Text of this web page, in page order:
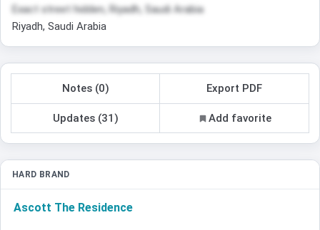
Exact street hidden, Riyadh, Saudi Arabia
Riyadh, Saudi Arabia
Notes (0) Export PDF
Updates (31) Add favorite
HARD BRAND
Ascott The Residence